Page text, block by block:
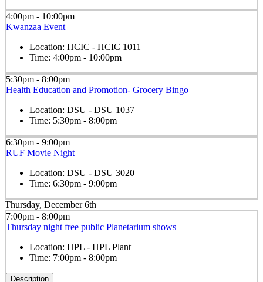
4:00pm - 10:00pm
Kwanzaa Event
Location: HCIC - HCIC 1011
Time: 4:00pm - 10:00pm
5:30pm - 8:00pm
Health Education and Promotion- Grocery Bingo
Location: DSU - DSU 1037
Time: 5:30pm - 8:00pm
6:30pm - 9:00pm
RUF Movie Night
Location: DSU - DSU 3020
Time: 6:30pm - 9:00pm
Thursday, December 6th
7:00pm - 8:00pm
Thursday night free public Planetarium shows
Location: HPL - HPL Plant
Time: 7:00pm - 8:00pm
Description